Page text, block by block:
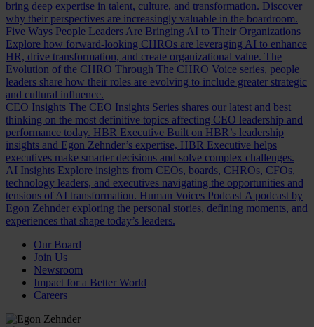
bring deep expertise in talent, culture, and transformation. Discover
why their perspectives are increasingly valuable in the boardroom.
Five Ways People Leaders Are Bringing AI to Their Organizations
Explore how forward-looking CHROs are leveraging AI to enhance
HR, drive transformation, and create organizational value. The
Evolution of the CHRO Through The CHRO Voice series, people
leaders share how their roles are evolving to include greater strategic
and cultural influence.
CEO Insights The CEO Insights Series shares our latest and best
thinking on the most definitive topics affecting CEO leadership and
performance today. HBR Executive Built on HBR’s leadership
insights and Egon Zehnder’s expertise, HBR Executive helps
executives make smarter decisions and solve complex challenges.
AI Insights Explore insights from CEOs, boards, CHROs, CFOs,
technology leaders, and executives navigating the opportunities and
tensions of AI transformation. Human Voices Podcast A podcast by
Egon Zehnder exploring the personal stories, defining moments, and
experiences that shape today’s leaders.
Our Board
Join Us
Newsroom
Impact for a Better World
Careers